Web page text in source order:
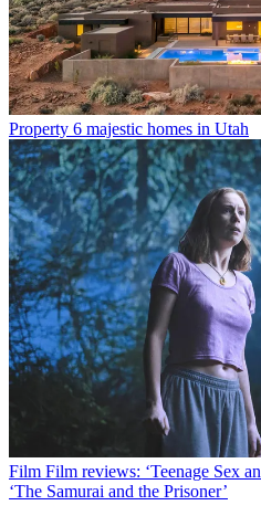
Property 6 majestic homes in Utah
Film Film reviews: ‘Teenage Sex
‘The Samurai and the Prisoner’